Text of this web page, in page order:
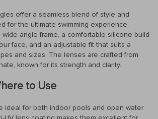
offer a seamless blend of style and
for the ultimate swimming experience.
wide-angle frame, a comfortable silicone build
face, and an adjustable fit that suits a
and sizes. The lenses are crafted from
known for its strength and clarity.
to Use
ideal for both indoor pools and open water